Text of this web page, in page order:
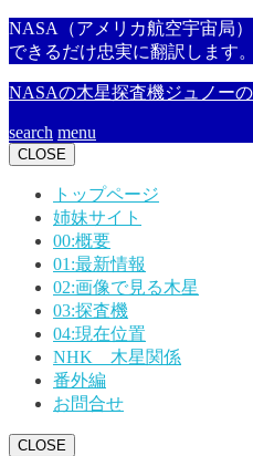
NASA（アメリカ航空宇宙局
できるだけ忠実に翻訳します。
NASAの木星探査機ジュノー
search menu
CLOSE
トップページ
姉妹サイト
00:概要
01:最新情報
02:画像で見る木星
03:探査機
04:現在位置
NHK 木星関係
番外編
お問合せ
CLOSE